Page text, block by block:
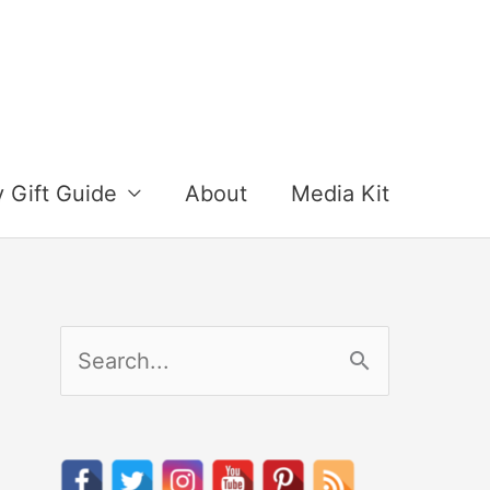
Gift Guide About Media Kit
e